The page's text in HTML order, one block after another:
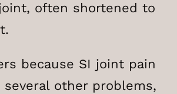
often shortened to
because SI joint pain
several other problems,